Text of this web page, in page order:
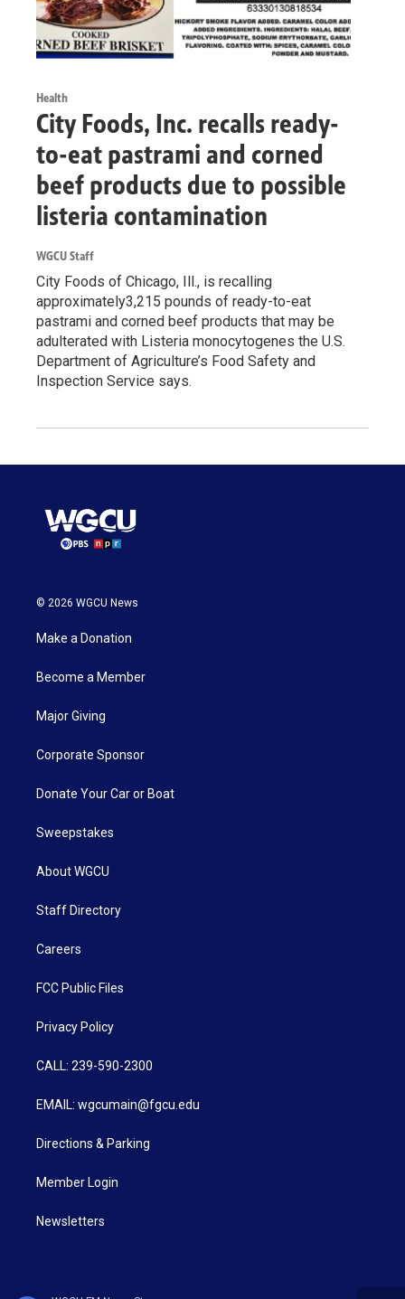
Health
City Foods, Inc. recalls ready-
to-eat pastrami and corned
beef products due to possible
listeria contamination
WGCU Staff
City Foods of Chicago, Ill., is recalling
approximately3,215 pounds of ready-to-eat
pastrami and corned beef products that may be
adulterated with Listeria monocytogenes the U.S.
Department of Agriculture’s Food Safety and
Inspection Service says.
© 2026 WGCU News
Make a Donation
Become a Member
Major Giving
Corporate Sponsor
Donate Your Car or Boat
Sweepstakes
About WGCU
Staff Directory
Careers
FCC Public Files
Privacy Policy
CALL: 239-590-2300
EMAIL: wgcumain@fgcu.edu
Directions & Parking
Member Login
Newsletters